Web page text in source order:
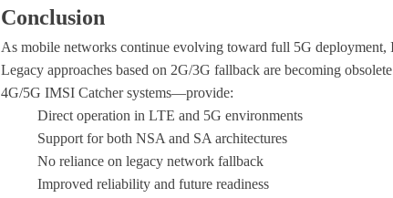
Conclusion
As mobile networks continue evolving toward full 5G
Legacy approaches based on 2G/3G fallback are becoming
4G/5G IMSI Catcher systems—provide:
Direct operation in LTE and 5G environments
Support for both NSA and SA architectures
No reliance on legacy network fallback
Improved reliability and future readiness